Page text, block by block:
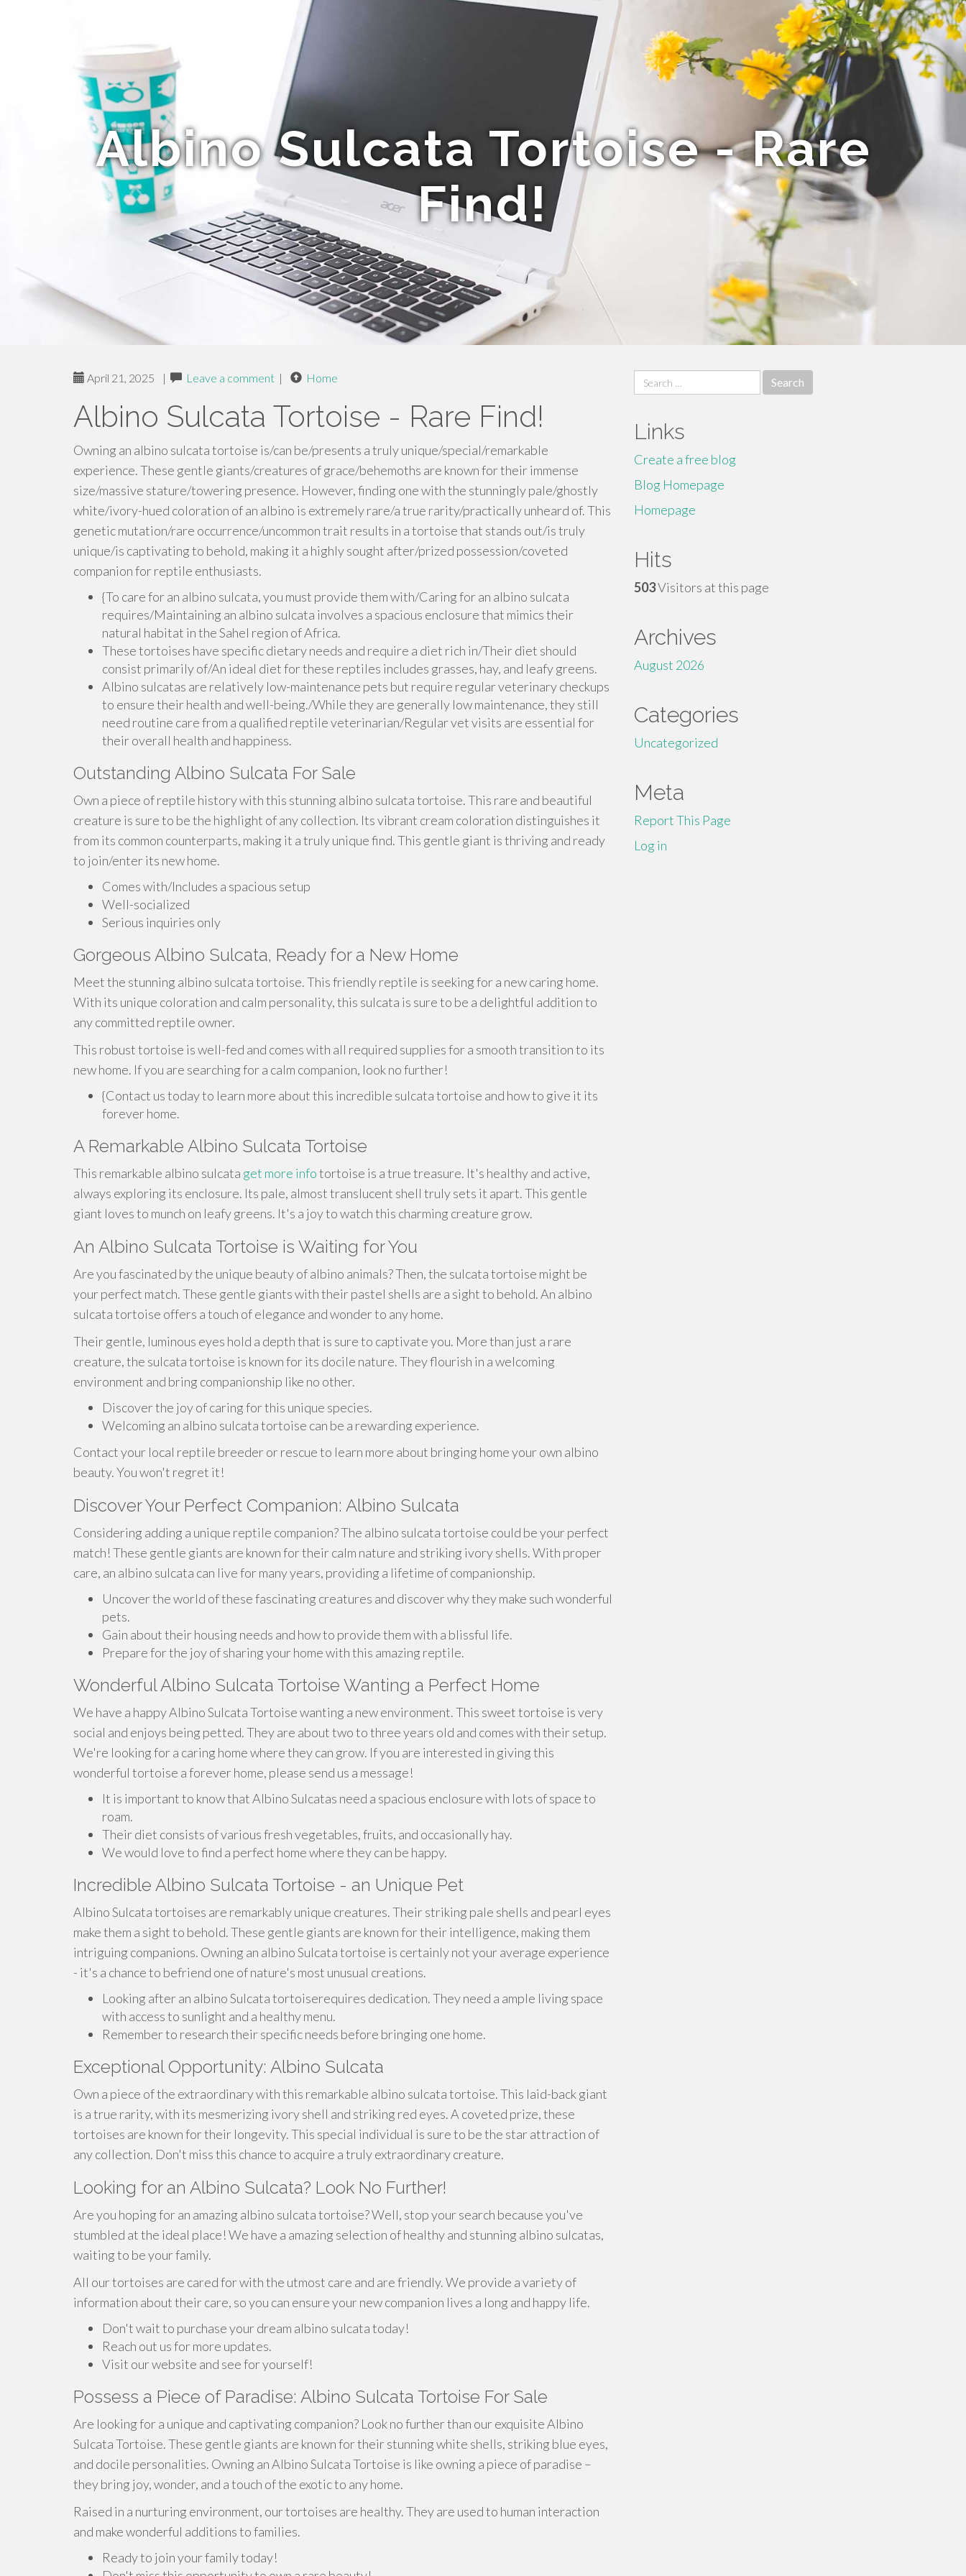
Albino Sulcata Tortoise - Rare
Find!
April 21, 2025 | Leave a comment | Home
Albino Sulcata Tortoise - Rare Find!
Owning an albino sulcata tortoise is/can be/presents a truly unique/special/remarkable
experience. These gentle giants/creatures of grace/behemoths are known for their immense
size/massive stature/towering presence. However, finding one with the stunningly pale/ghostly
white/ivory-hued coloration of an albino is extremely rare/a true rarity/practically unheard of. This
genetic mutation/rare occurrence/uncommon trait results in a tortoise that stands out/is truly
unique/is captivating to behold, making it a highly sought after/prized possession/coveted
companion for reptile enthusiasts.
{To care for an albino sulcata, you must provide them with/Caring for an albino sulcata
requires/Maintaining an albino sulcata involves a spacious enclosure that mimics their
natural habitat in the Sahel region of Africa.
These tortoises have specific dietary needs and require a diet rich in/Their diet should
consist primarily of/An ideal diet for these reptiles includes grasses, hay, and leafy greens.
Albino sulcatas are relatively low-maintenance pets but require regular veterinary checkups
to ensure their health and well-being./While they are generally low maintenance, they still
need routine care from a qualified reptile veterinarian/Regular vet visits are essential for
their overall health and happiness.
Outstanding Albino Sulcata For Sale
Own a piece of reptile history with this stunning albino sulcata tortoise. This rare and beautiful
creature is sure to be the highlight of any collection. Its vibrant cream coloration distinguishes it
from its common counterparts, making it a truly unique find. This gentle giant is thriving and ready
to join/enter its new home.
Comes with/Includes a spacious setup
Well-socialized
Serious inquiries only
Gorgeous Albino Sulcata, Ready for a New Home
Meet the stunning albino sulcata tortoise. This friendly reptile is seeking for a new caring home.
With its unique coloration and calm personality, this sulcata is sure to be a delightful addition to
any committed reptile owner.
This robust tortoise is well-fed and comes with all required supplies for a smooth transition to its
new home. If you are searching for a calm companion, look no further!
{Contact us today to learn more about this incredible sulcata tortoise and how to give it its
forever home.
A Remarkable Albino Sulcata Tortoise
This remarkable albino sulcata get more infotortoise is a true treasure. It's healthy and active,
always exploring its enclosure. Its pale, almost translucent shell truly sets it apart. This gentle
giant loves to munch on leafy greens. It's a joy to watch this charming creature grow.
An Albino Sulcata Tortoise is Waiting for You
Are you fascinated by the unique beauty of albino animals? Then, the sulcata tortoise might be
your perfect match. These gentle giants with their pastel shells are a sight to behold. An albino
sulcata tortoise offers a touch of elegance and wonder to any home.
Their gentle, luminous eyes hold a depth that is sure to captivate you. More than just a rare
creature, the sulcata tortoise is known for its docile nature. They flourish in a welcoming
environment and bring companionship like no other.
Discover the joy of caring for this unique species.
Welcoming an albino sulcata tortoise can be a rewarding experience.
Contact your local reptile breeder or rescue to learn more about bringing home your own albino
beauty. You won't regret it!
Discover Your Perfect Companion: Albino Sulcata
Considering adding a unique reptile companion? The albino sulcata tortoise could be your perfect
match! These gentle giants are known for their calm nature and striking ivory shells. With proper
care, an albino sulcata can live for many years, providing a lifetime of companionship.
Uncover the world of these fascinating creatures and discover why they make such wonderful
pets.
Gain about their housing needs and how to provide them with a blissful life.
Prepare for the joy of sharing your home with this amazing reptile.
Wonderful Albino Sulcata Tortoise Wanting a Perfect Home
We have a happy Albino Sulcata Tortoise wanting a new environment. This sweet tortoise is very
social and enjoys being petted. They are about two to three years old and comes with their setup.
We're looking for a caring home where they can grow. If you are interested in giving this
wonderful tortoise a forever home, please send us a message!
It is important to know that Albino Sulcatas need a spacious enclosure with lots of space to
roam.
Their diet consists of various fresh vegetables, fruits, and occasionally hay.
We would love to find a perfect home where they can be happy.
Incredible Albino Sulcata Tortoise - an Unique Pet
Albino Sulcata tortoises are remarkably unique creatures. Their striking pale shells and pearl eyes
make them a sight to behold. These gentle giants are known for their intelligence, making them
intriguing companions. Owning an albino Sulcata tortoise is certainly not your average experience
- it's a chance to befriend one of nature's most unusual creations.
Looking after an albino Sulcata tortoiserequires dedication. They need a ample living space
with access to sunlight and a healthy menu.
Remember to research their specific needs before bringing one home.
Exceptional Opportunity: Albino Sulcata
Own a piece of the extraordinary with this remarkable albino sulcata tortoise. This laid-back giant
is a true rarity, with its mesmerizing ivory shell and striking red eyes. A coveted prize, these
tortoises are known for their longevity. This special individual is sure to be the star attraction of
any collection. Don't miss this chance to acquire a truly extraordinary creature.
Looking for an Albino Sulcata? Look No Further!
Are you hoping for an amazing albino sulcata tortoise? Well, stop your search because you've
stumbled at the ideal place! We have a amazing selection of healthy and stunning albino sulcatas,
waiting to be your family.
All our tortoises are cared for with the utmost care and are friendly. We provide a variety of
information about their care, so you can ensure your new companion lives a long and happy life.
Don't wait to purchase your dream albino sulcata today!
Reach out us for more updates.
Visit our website and see for yourself!
Possess a Piece of Paradise: Albino Sulcata Tortoise For Sale
Are looking for a unique and captivating companion? Look no further than our exquisite Albino
Sulcata Tortoise. These gentle giants are known for their stunning white shells, striking blue eyes,
and docile personalities. Owning an Albino Sulcata Tortoise is like owning a piece of paradise –
they bring joy, wonder, and a touch of the exotic to any home.
Raised in a nurturing environment, our tortoises are healthy. They are used to human interaction
and make wonderful additions to families.
Ready to join your family today!
Search
for:
Links
Create a free blog
Blog Homepage
Homepage
Hits
503Visitors at this page
Archives
August 2026
Categories
Uncategorized
Meta
Report This Page
Log in